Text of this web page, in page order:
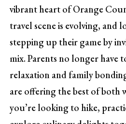
vibrant heart of Orange
travel scene is evolving, and
stepping up their game by
mix. Parents no longer have
relaxation and family
are offering the best of both
you’re looking to hike,